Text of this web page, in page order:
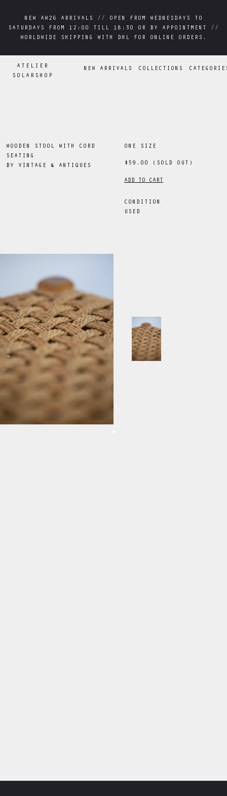
NEW AW26 ARRIVALS // OPEN FROM WEDNESDAYS TO
SATURDAYS FROM 12:00 TILL 18:30 OR BY APPOINTMENT //
WORLDWIDE SHIPPING WITH DHL FOR ONLINE ORDERS.
NEW AW26 ARRIVALS // OPEN FROM WEDNESDAYS TO
SATURDAYS FROM 12:00 TILL 18:30 OR BY APPOINTMENT //
WORLDWIDE SHIPPING WITH DHL FOR ONLINE ORDERS.
ATELIER
SOLARSHOP
NEW ARRIVALS COLLECTIONS
WOODEN STOOL WITH CORD
SEATING
BY
VINTAGE & ANTIQUES
ONE SIZE
$59.00 (SOLD OUT)
ADD TO CART
CONDITION
USED